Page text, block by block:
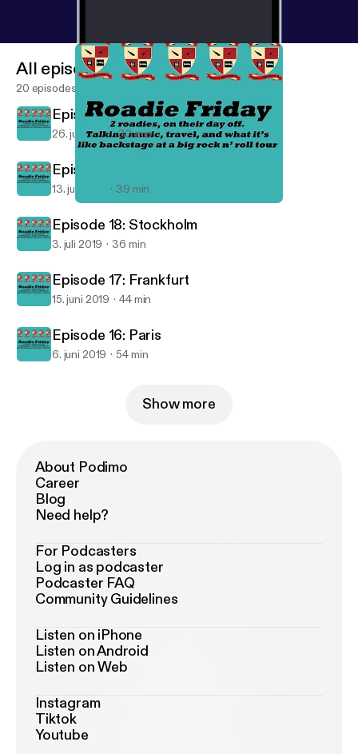
Roadie Friday
All episodes
20 episodes
Episode 20: Dublin
26. juli 2019 33 min
Episode 19: London
13. juli 2019 39 min
Episode 18: Stockholm
3. juli 2019 36 min
Episode 17: Frankfurt
15. juni 2019 44 min
Episode 16: Paris
6. juni 2019 54 min
Show more
About Podimo
Career
Blog
Need help?
For Podcasters
Log in as podcaster
Podcaster FAQ
Community Guidelines
Listen on iPhone
Listen on Android
Listen on Web
Instagram
Tiktok
Youtube